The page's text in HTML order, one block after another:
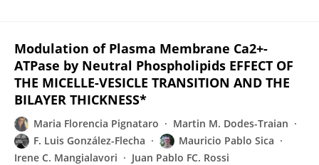
Modulation of Plasma Membrane Ca2+-
ATPase by Neutral Phospholipids EFFECT OF
THE MICELLE-VESICLE TRANSITION AND THE
BILAYER THICKNESS*
Maria Florencia Pignataro
Martin M. Dodes-Traian
F. Luis González-Flecha
Mauricio Pablo Sica
Irene C. Mangialavori
Juan Pablo FC. Rossi